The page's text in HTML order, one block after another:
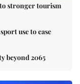
stronger tourism
use to ease
beyond 2065